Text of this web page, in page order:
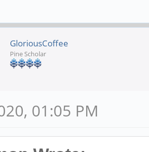
GloriousCoffee
Pine Scholar
01:05 PM